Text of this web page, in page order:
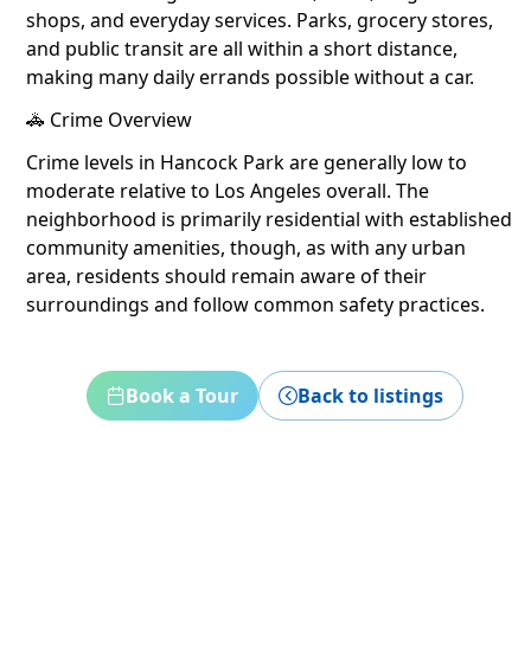
shops, and everyday services. Parks, grocery stores,
and public transit are all within a short distance,
making many daily errands possible without a car.
🚓 Crime Overview
Crime levels in Hancock Park are generally low to
moderate relative to Los Angeles overall. The
neighborhood is primarily residential with established
community amenities, though, as with any urban
area, residents should remain aware of their
surroundings and follow common safety practices.
Book a Tour Back to listings